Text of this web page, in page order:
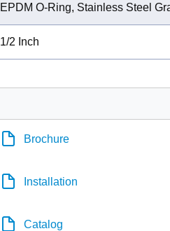
EPDM O-Ring, Stainless Steel
1/2 Inch
Brochure
Installation
Catalog